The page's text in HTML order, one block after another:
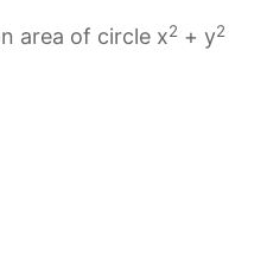
area of circle x2 + y2